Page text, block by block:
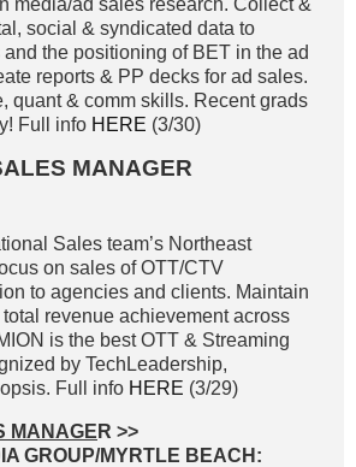
media/ad sales research. Collect &
social & syndicated data to
the positioning of BET in the ad
reports & PP decks for ad sales.
quant & comm skills. Recent grads
Full info HERE (3/30)
MANAGER
Sales team’s Northeast
on sales of OTT/CTV
to agencies and clients. Maintain
revenue achievement across
is the best OTT & Streaming
by TechLeadership,
Full info HERE (3/29)
MANAGE R >>
GROUP/MYRTLE BEACH: